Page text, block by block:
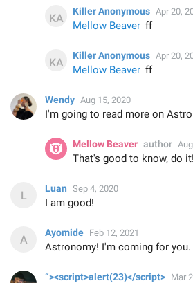
Killer Anonymous Apr 20,
Mellow Beaver ff
Killer Anonymous Apr 20,
Mellow Beaver ff
Wendy Aug 15, 2020
I'm going to read more on
Mellow Beaver author
That's good to know, do
Luan Sep 4, 2020
I am good!
Ayomide Feb 12, 2021
Astronomy! I'm coming for you.
“><script>alert(23)</script> Mar